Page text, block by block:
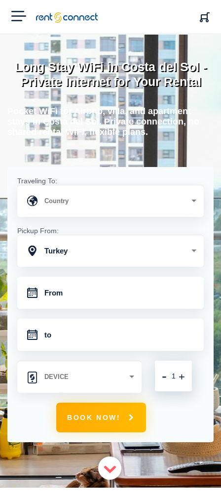
RENT'N
CONNECT
Long Stay WiFi in Costa del Sol -
Private Internet for Your Rental
Pocket WiFi for Airbnb, villa, and apartment
stays in Costa del Sol. Private connection, no
shared rental WiFi, flexible plans.
Traveling To:
Pickup From:
Turkey
+
-
BOOK NOW!